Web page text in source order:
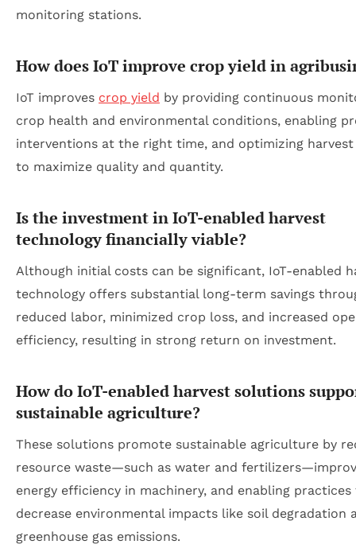
monitoring stations.
How does IoT improve crop yield in
IoT improves crop yield by providing continuous
crop health and environmental conditions, enabling
interventions at the right time, and optimizing
to maximize quality and quantity.
Is the investment in IoT-enabled harvest
technology financially viable?
Although initial costs can be significant, IoT-enabled
technology offers substantial long-term savings
reduced labor, minimized crop loss, and increased
efficiency, resulting in strong return on investment.
How do IoT-enabled harvest solutions
sustainable agriculture?
These solutions promote sustainable agriculture by
resource waste—such as water and
energy efficiency in machinery, and enabling
decrease environmental impacts like soil degradation
greenhouse gas emissions.